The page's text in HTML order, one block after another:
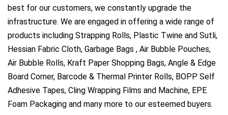
best for our customers, we constantly upgrade the
infrastructure. We are engaged in offering a wide range of
products including Strapping Rolls, Plastic Twine and Sutli,
Hessian Fabric Cloth, Garbage Bags , Air Bubble Pouches,
Air Bubble Rolls, Kraft Paper Shopping Bags, Angle & Edge
Board Corner, Barcode & Thermal Printer Rolls, BOPP Self
Adhesive Tapes, Cling Wrapping Films and Machine, EPE
Foam Packaging and many more to our esteemed buyers.